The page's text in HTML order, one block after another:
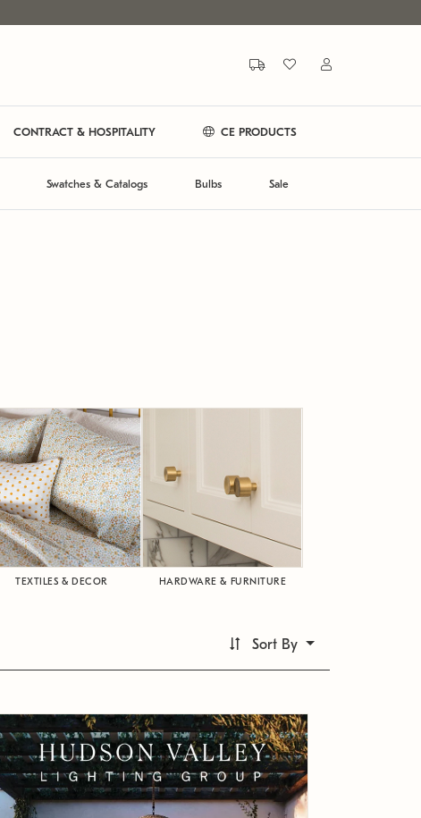
CONTRACT & HOSPITALITY CE PRODUCTS
Swatches & Catalogs Bulbs Sale
TEXTILES & DECOR HARDWARE & FURNITURE
Sort By